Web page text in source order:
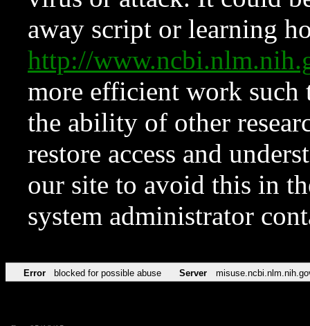
away script or learning
http://
more efficient work such
the ability of other
restore access and
our site to avoid this in
system administrator
Error blocked for possible abuse Server